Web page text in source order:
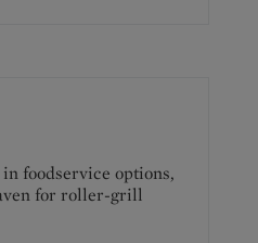
foodservice options,
for roller-grill